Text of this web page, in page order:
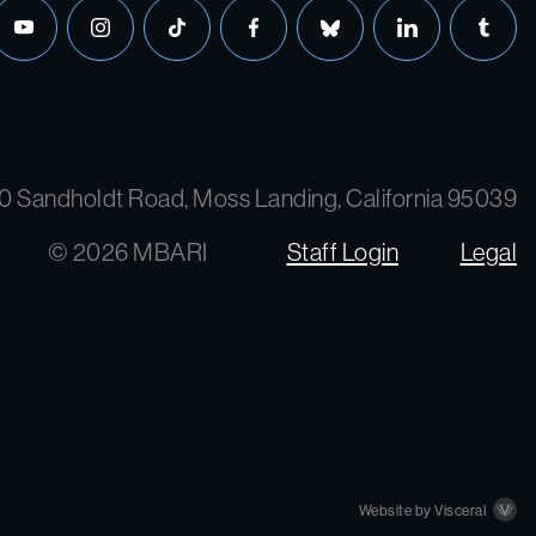
Sandholdt Road, Moss Landing, California 95039
© 2026 MBARI
Staff Login Legal
Website by Visceral